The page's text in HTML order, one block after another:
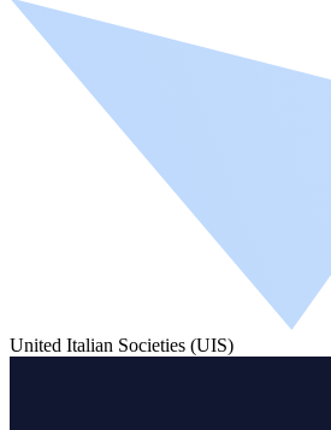
United Italian Societies (UIS)